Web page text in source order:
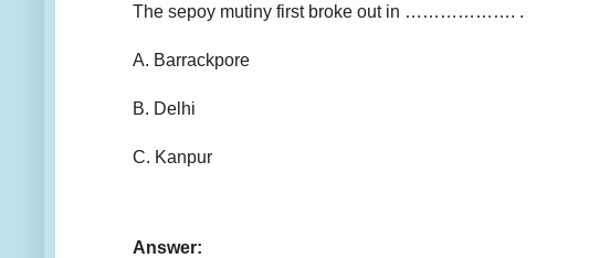
The sepoy mutiny first broke out in ………………. .
A. Barrackpore
B. Delhi
C. Kanpur
Answer: